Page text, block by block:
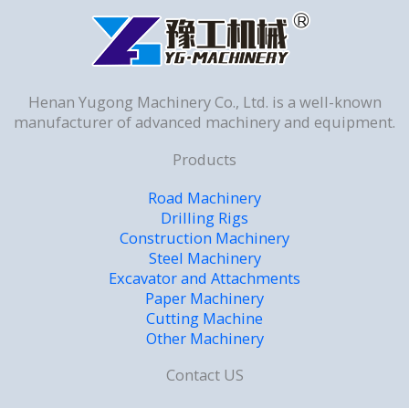
Henan Yugong Machinery Co., Ltd. is a well-known
manufacturer of advanced machinery and equipment.
Products
Road Machinery
Drilling Rigs
Construction Machinery
Steel Machinery
Excavator and Attachments
Paper Machinery
Cutting Machine
Other Machinery
Contact US